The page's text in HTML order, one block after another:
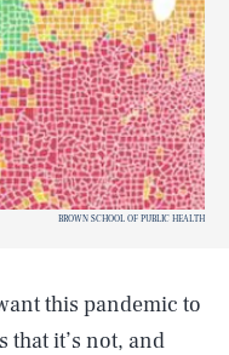
BROWN SCHOOL OF PUBLIC HEALTH
this pandemic to
that it’s not, and